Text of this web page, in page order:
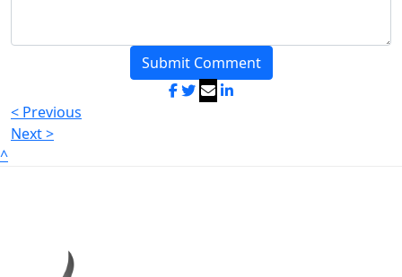
Submit Comment
< Previous
Next >
^